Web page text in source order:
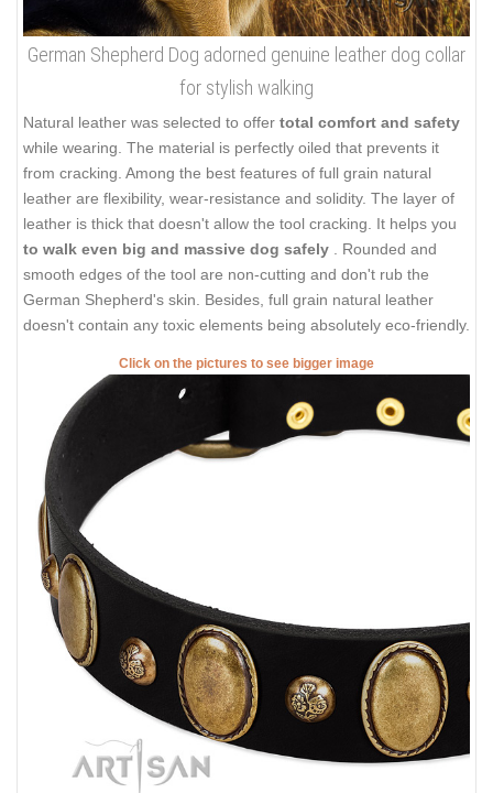
German Shepherd Dog adorned genuine leather dog collar
for stylish walking
Natural leather was selected to offer total comfort and safety
while wearing. The material is perfectly oiled that prevents it
from cracking. Among the best features of full grain natural
leather are flexibility, wear-resistance and solidity. The layer of
leather is thick that doesn't allow the tool cracking. It helps you
to walk even big and massive dog safely
. Rounded and
smooth edges of the tool are non-cutting and don't rub the
German Shepherd's skin. Besides, full grain natural leather
doesn't contain any toxic elements being absolutely eco-friendly.
Click on the pictures to see bigger image